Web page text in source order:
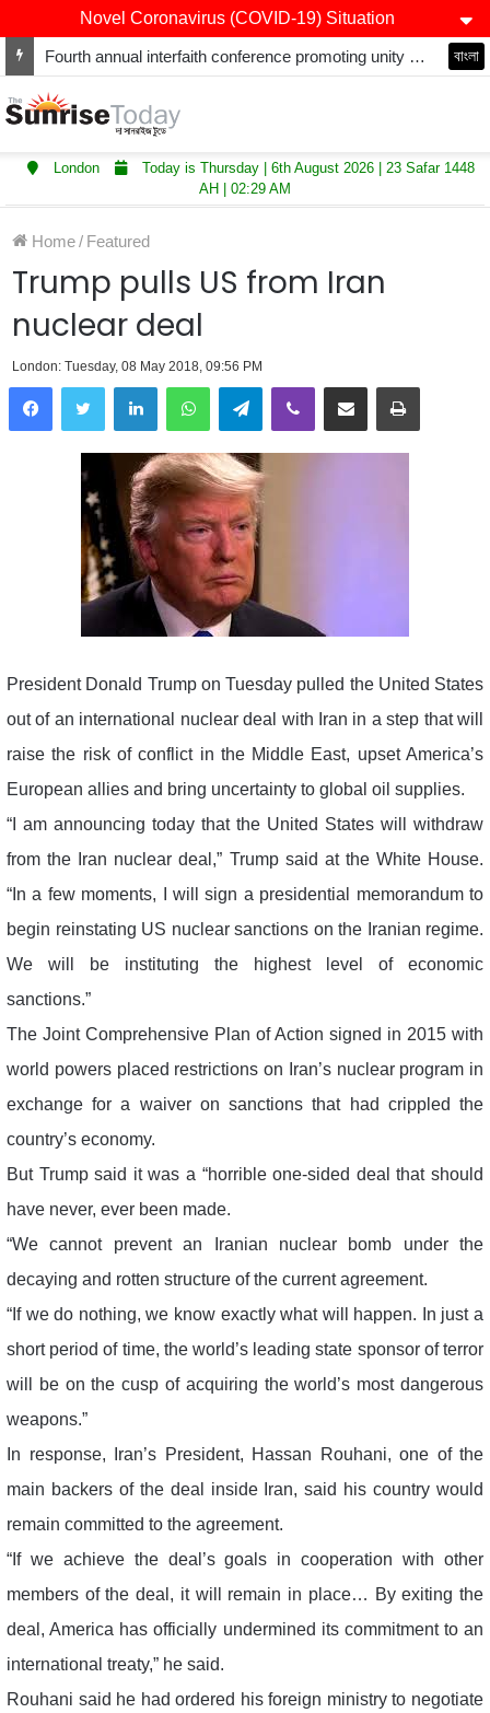
Novel Coronavirus (COVID-19) Situation
Fourth annual interfaith conference promoting unity and interfaith harmony held at Thurrock Muslim Centre বাংলা
London
Today is Thursday | 6th August 2026 | 23 Safar 1448
AH | 02:29 AM
Home/ Featured
Trump pulls US from Iran
nuclear deal
London: Tuesday, 08 May 2018, 09:56 PM
LinkedInWhatsAppTelegramViber Share via Email Print
President Donald Trump on Tuesday pulled the United States
out of an international nuclear deal with Iran in a step that will
raise the risk of conflict in the Middle East, upset America’s
European allies and bring uncertainty to global oil supplies.
“I am announcing today that the United States will withdraw
from the Iran nuclear deal,” Trump said at the White House.
“In a few moments, I will sign a presidential memorandum to
begin reinstating US nuclear sanctions on the Iranian regime.
We will be instituting the highest level of economic
sanctions.”
The Joint Comprehensive Plan of Action signed in 2015 with
world powers placed restrictions on Iran’s nuclear program in
exchange for a waiver on sanctions that had crippled the
country’s economy.
But Trump said it was a “horrible one-sided deal that should
have never, ever been made.
“We cannot prevent an Iranian nuclear bomb under the
decaying and rotten structure of the current agreement.
“If we do nothing, we know exactly what will happen. In just a
short period of time, the world’s leading state sponsor of terror
will be on the cusp of acquiring the world’s most dangerous
weapons.”
In response, Iran’s President, Hassan Rouhani, one of the
main backers of the deal inside Iran, said his country would
remain committed to the agreement.
“If we achieve the deal’s goals in cooperation with other
members of the deal, it will remain in place… By exiting the
deal, America has officially undermined its commitment to an
international treaty,” he said.
Rouhani said he had ordered his foreign ministry to negotiate